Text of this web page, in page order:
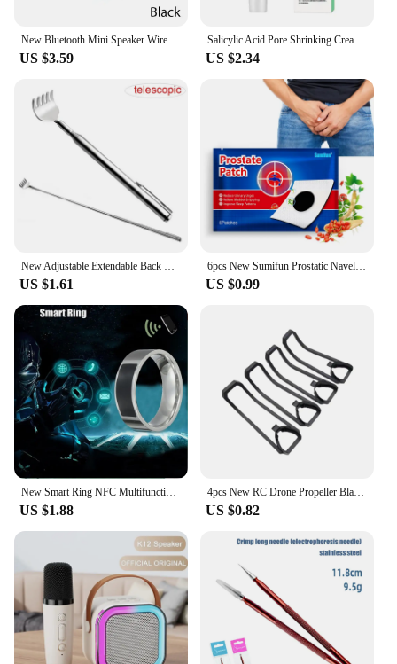
New Bluetooth Mini Speaker Wireless Speaker Colorful LED TF Card USB Subwoofer Portable MP3 Music Sound Column For PC Phone
US $3.59
Salicylic Acid Pore Shrinking Cream Tighten Face Smooth Skin Korean Care Product 2024 New
US $2.34
New Adjustable Extendable Back Scratcher Stainless Steel Telescopic Anti Itch Flexible Claw Backscratcher
US $1.61
6pcs New Sumifun Prostatic Navel Plaster Prostatitis Prostate Treatment Patches Medical Urological Urology Patch Man Health Care
US $0.99
US $1.88
4pcs New RC Drone Propeller Blade Universal Easy Install Motor RC Quadcopter Parts Plastic Propeller Bumper for E88 E88Pro
US $0.82